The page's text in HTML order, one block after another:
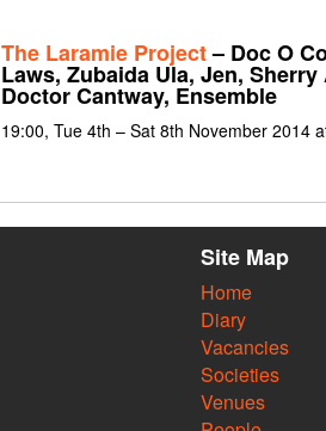
The Laramie Project– Doc O
Laws, Zubaida Ula, Jen, Sherry
Doctor Cantway, Ensemble
19:00, Tue 4th – Sat 8th November 2014
Site Map
Home
Diary
Vacancies
Societies
Venues